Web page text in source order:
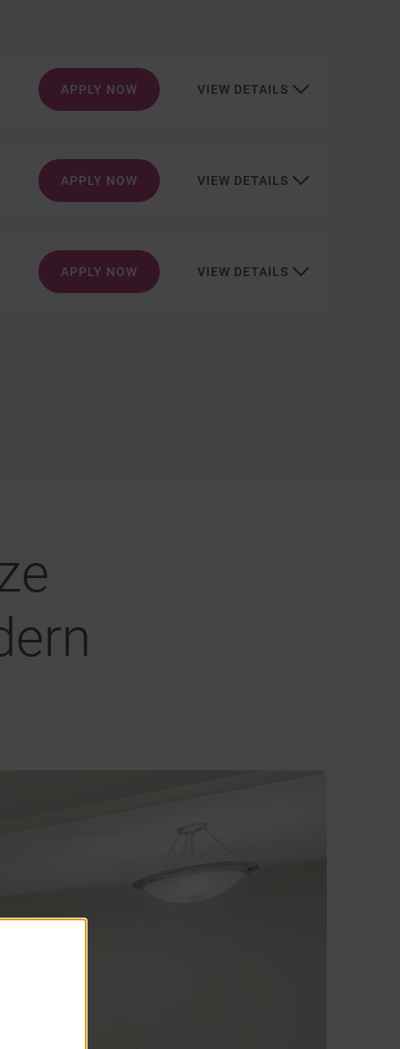
APPLY NOW VIEW DETAILS
APPLY NOW VIEW DETAILS
APPLY NOW VIEW DETAILS